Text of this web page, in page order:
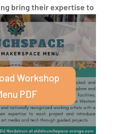
bring their expertise to
participants in
and technology
Workshop
PDF